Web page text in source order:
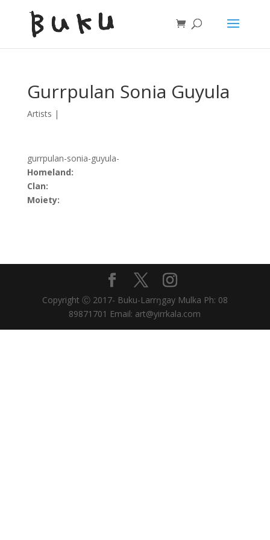
Gurrpulan Sonia Guyula
Artists |
gurrpulan-sonia-guyula-
Homeland:
Clan:
Moiety:
Copyright Ⓒ 2017- Buku-Larrŋgay Mulka Ph: 08
89871701 Email: art@yirrkala.com